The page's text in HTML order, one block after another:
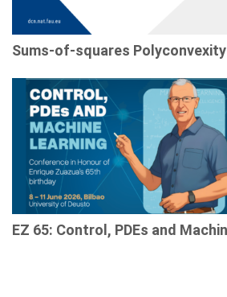
Sums-of-squares Polyconvexity
EZ 65: Control, PDEs and